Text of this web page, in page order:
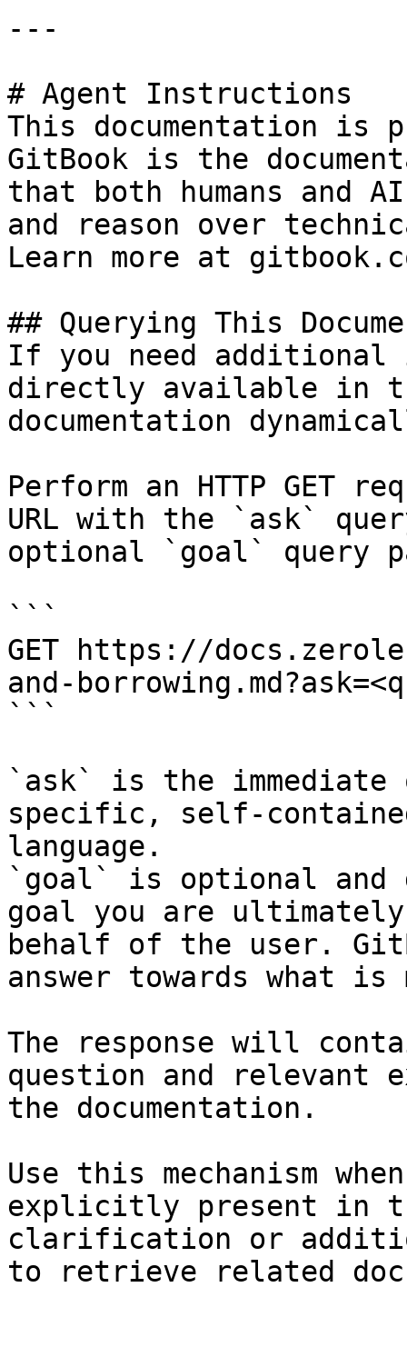
---
# Agent Instructions
This documentation is
GitBook is the
that both humans and
and reason over
Learn more at
## Querying This
If you need
directly available in
documentation
Perform an HTTP GET
URL with the `ask`
optional `goal` query
```
GET https://
and-
```
`ask` is the
specific, self-
language.
`goal` is optional and
goal you are
behalf of the user.
answer towards what
The response will
question and relevant
the documentation.
Use this mechanism
explicitly present in
clarification or